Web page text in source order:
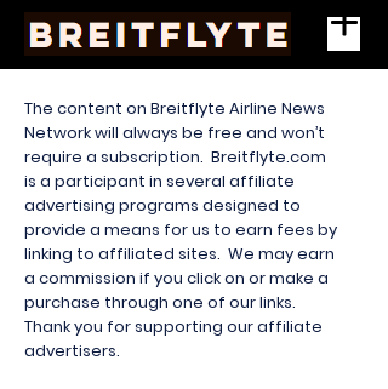
The content on Breitflyte Airline News
Network will always be free and won’t
require a subscription. Breitflyte.com
is a participant in several affiliate
advertising programs designed to
provide a means for us to earn fees by
linking to affiliated sites. We may earn
a commission if you click on or make a
purchase through one of our links.
Thank you for supporting our affiliate
advertisers.